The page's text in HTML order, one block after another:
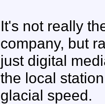
It's not really
company, but
just digital
the local
glacial speed.